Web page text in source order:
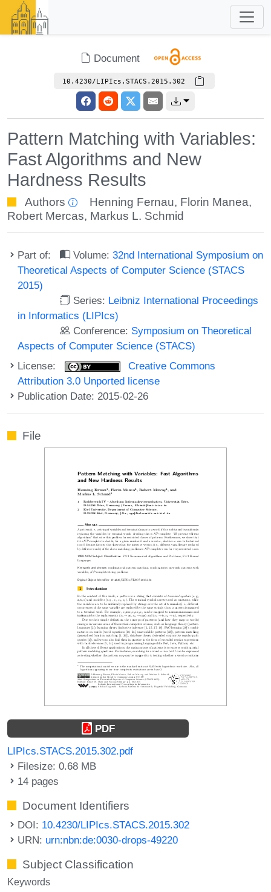
Document
10.4230/LIPIcs.STACS.2015.302
Pattern Matching with Variables:
Fast Algorithms and New
Hardness Results
Authors Henning Fernau, Florin Manea,
Robert Mercas, Markus L. Schmid
Part of: Volume:32nd International Symposium on
Theoretical Aspects of Computer Science (STACS
2015)
Series: Leibniz International Proceedings
in Informatics (LIPIcs)
Conference: Symposium on Theoretical
Aspects of Computer Science (STACS)
License:
Creative Commons
Attribution 3.0 Unported license
Publication Date: 2015-02-26
File
PDF
LIPIcs.STACS.2015.302.pdf
Filesize: 0.68 MB
14 pages
Document Identifiers
DOI: 10.4230/LIPIcs.STACS.2015.302
URN: urn:nbn:de:0030-drops-49220
Subject Classification
Keywords